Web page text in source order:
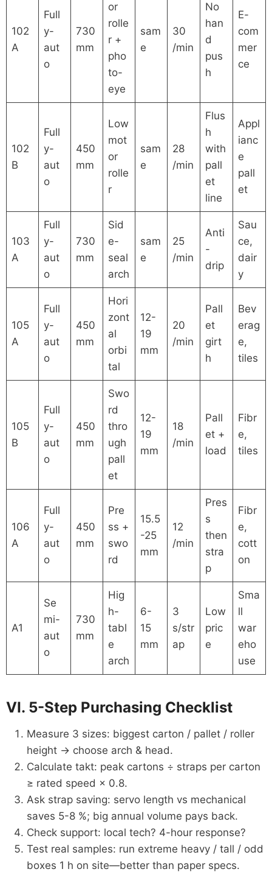
102
A
Full
y-
aut
o
730
mm
or
rolle
r +
pho
to-
eye
sam
e
30
/min
No
han
d
pus
h
E-
com
mer
ce
102
B
Full
y-
aut
o
450
mm
Low
mot
or
rolle
r
sam
e
28
/min
Flus
h
with
pall
et
line
Appl
ianc
e
pall
et
103
A
Full
y-
aut
o
730
mm
Sid
e-
seal
arch
sam
e
25
/min
Anti
-
drip
Sau
ce,
dair
y
105
A
Full
y-
aut
o
450
mm
Hori
zont
al
orbi
tal
12-
19
mm
20
/min
Pall
et
girt
h
Bev
erag
e,
tiles
105
B
Full
y-
aut
o
450
mm
Swo
rd
thro
ugh
pall
et
12-
19
mm
18
/min
Pall
et +
load
Fibr
e,
tiles
106
A
Full
y-
aut
o
450
mm
Pre
ss +
swo
rd
15.5
-25
mm
12
/min
Pres
s
then
stra
p
Fibr
e,
cott
on
A1
Se
mi-
aut
o
730
mm
Hig
h-
tabl
e
arch
6-
15
mm
3
s/str
ap
Low
pric
e
Sma
ll
war
eho
use
VI. 5-Step Purchasing Checklist
Measure 3 sizes: biggest carton / pallet / roller
height → choose arch & head.
Calculate takt: peak cartons ÷ straps per carton
≥ rated speed × 0.8.
Ask strap saving: servo length vs mechanical
saves 5-8 %; big annual volume pays back.
Check support: local tech? 4-hour response?
Test real samples: run extreme heavy / tall / odd
boxes 1 h on site—better than paper specs.